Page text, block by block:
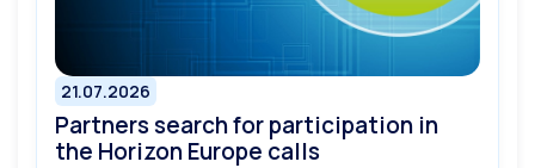
21.07.2026
Partners search for participation in
the Horizon Europe calls